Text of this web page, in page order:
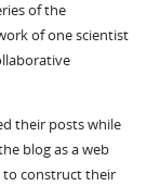
of the
of one scientist
their posts while
blog as a web
to construct their